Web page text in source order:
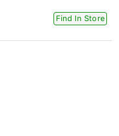
Find In Store